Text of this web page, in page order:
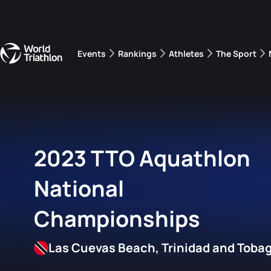
Events Rankings Athletes The Sport
2023 TTO Aquathlon
National
Championships
Las Cuevas Beach, Trinidad and